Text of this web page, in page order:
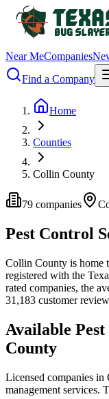
Near MeCompanies
Find a Company
Home
Counties
Collin County
79 companies
Pest Control
Collin County is home
registered with the
rated companies, the
31,183 customer
Available
County
Licensed companies in
management services.